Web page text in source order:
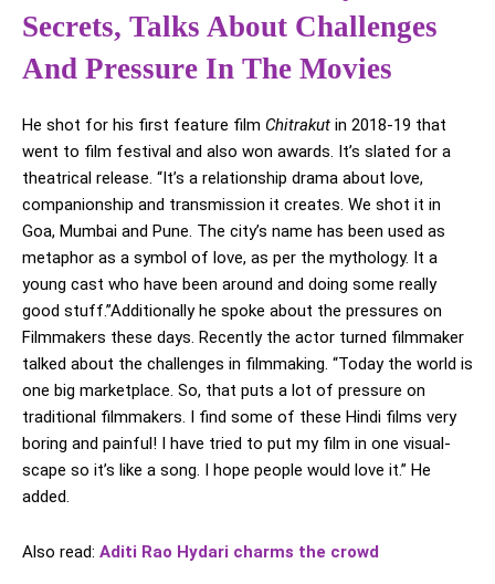
Secrets, Talks About Challenges
And Pressure In The Movies
He shot for his first feature film Chitrakut in 2018-19 that
went to film festival and also won awards. It’s slated for a
theatrical release. “It’s a relationship drama about love,
companionship and transmission it creates. We shot it in
Goa, Mumbai and Pune. The city’s name has been used as
metaphor as a symbol of love, as per the mythology. It a
young cast who have been around and doing some really
good stuff.”Additionally he spoke about the pressures on
Filmmakers these days. Recently the actor turned filmmaker
talked about the challenges in filmmaking. “Today the world is
one big marketplace. So, that puts a lot of pressure on
traditional filmmakers. I find some of these Hindi films very
boring and painful! I have tried to put my film in one visual-
scape so it’s like a song. I hope people would love it.” He
added.
Also read: Aditi Rao Hydari charms the crowd